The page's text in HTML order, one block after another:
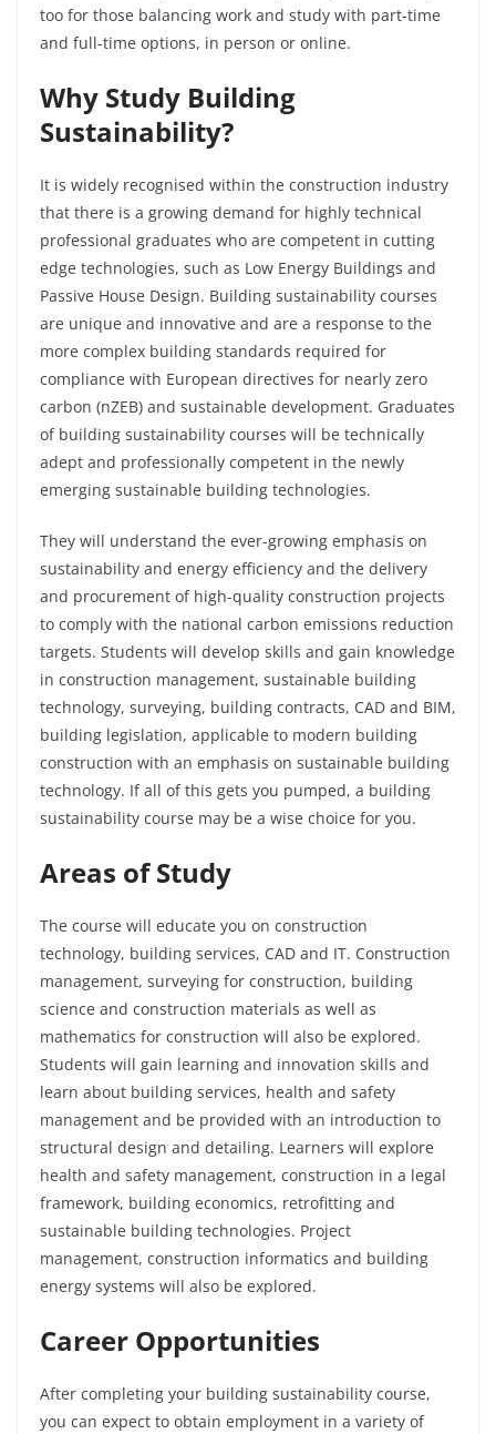
too for those balancing work and study with part-time
and full-time options, in person or online.
Why Study Building
Sustainability?
It is widely recognised within the construction industry
that there is a growing demand for highly technical
professional graduates who are competent in cutting
edge technologies, such as Low Energy Buildings and
Passive House Design. Building sustainability courses
are unique and innovative and are a response to the
more complex building standards required for
compliance with European directives for nearly zero
carbon (nZEB) and sustainable development. Graduates
of building sustainability courses will be technically
adept and professionally competent in the newly
emerging sustainable building technologies.
They will understand the ever-growing emphasis on
sustainability and energy efficiency and the delivery
and procurement of high-quality construction projects
to comply with the national carbon emissions reduction
targets. Students will develop skills and gain knowledge
in construction management, sustainable building
technology, surveying, building contracts, CAD and BIM,
building legislation, applicable to modern building
construction with an emphasis on sustainable building
technology. If all of this gets you pumped, a building
sustainability course may be a wise choice for you.
Areas of Study
The course will educate you on construction
technology, building services, CAD and IT. Construction
management, surveying for construction, building
science and construction materials as well as
mathematics for construction will also be explored.
Students will gain learning and innovation skills and
learn about building services, health and safety
management and be provided with an introduction to
structural design and detailing. Learners will explore
health and safety management, construction in a legal
framework, building economics, retrofitting and
sustainable building technologies. Project
management, construction informatics and building
energy systems will also be explored.
Career Opportunities
After completing your building sustainability course,
you can expect to obtain employment in a variety of